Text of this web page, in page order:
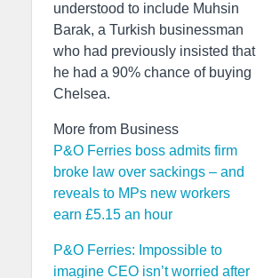
understood to include Muhsin
Barak, a Turkish businessman
who had previously insisted that
he had a 90% chance of buying
Chelsea.
More from Business
P&O Ferries boss admits firm
broke law over sackings – and
reveals to MPs new workers
earn £5.15 an hour
P&O Ferries: Impossible to
imagine CEO isn’t worried after